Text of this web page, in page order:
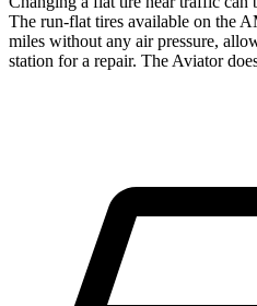
The run-flat tires available on the
miles without any air pressure,
station for a repair. The Aviator